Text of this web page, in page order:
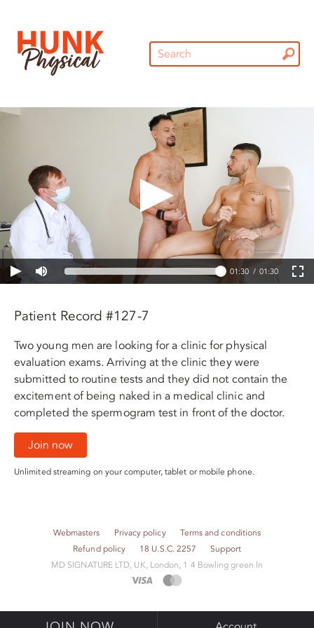
01:30 01:30
Patient Record #127-7
Two young men are looking for a clinic for physical
evaluation exams. Arriving at the clinic they were
submitted to routine tests and they did not contain the
excitement of being naked in a medical clinic and
completed the spermogram test in front of the doctor.
Join now
Unlimited streaming on your computer, tablet or mobile phone.
Webmasters Privacy policy
Terms and conditions
Refund policy
18 U.S.C. 2257
Support
M​D S​I​G​N​A​T​U​R​E LTD, UK, London, 1 4 Bowling green ln